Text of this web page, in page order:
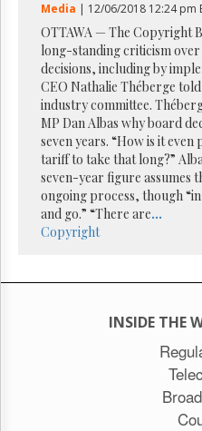
UPDATES
Advertising
Subscribe
Reuse
Permissions
The
Hill
Times
Parliament
The
Media | 12/06/2018 12:24 pm
OTTAWA — The Copyright
long-standing criticism over
decisions, including by
CEO Nathalie Théberge
industry committee.
MP Dan Albas why board
seven years. “How is it even
tariff to take that long?”
seven-year figure assumes
ongoing process, though
and go.” “There are...
Copyright
INSIDE THE